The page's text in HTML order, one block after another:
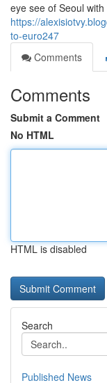
eye see of Seoul
https://
to-euro247
Comments
Comments
Submit a Comment
No HTML
HTML is disabled
Search
Published News